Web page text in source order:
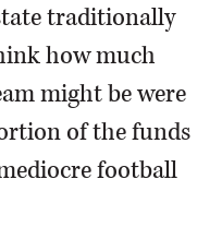
traditionally
how much
might be were
of the funds
football